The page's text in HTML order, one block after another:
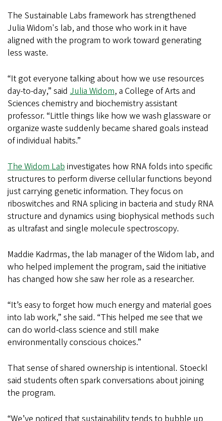
The Sustainable Labs framework has strengthened
Julia Widom's lab, and those who work in it have
aligned with the program to work toward generating
less waste.
“It got everyone talking about how we use resources
day-to-day,” said Julia Widom, a College of Arts and
Sciences chemistry and biochemistry assistant
professor. “Little things like how we wash glassware or
organize waste suddenly became shared goals instead
of individual habits.”
The Widom Labinvestigates how RNA folds into specific
structures to perform diverse cellular functions beyond
just carrying genetic information. They focus on
riboswitches and RNA splicing in bacteria and study RNA
structure and dynamics using biophysical methods such
as ultrafast and single molecule spectroscopy.
Maddie Kadrmas, the lab manager of the Widom lab, and
who helped implement the program, said the initiative
has changed how she saw her role as a researcher.
“It’s easy to forget how much energy and material goes
into lab work,” she said. “This helped me see that we
can do world-class science and still make
environmentally conscious choices.”
That sense of shared ownership is intentional. Stoeckl
said students often spark conversations about joining
the program.